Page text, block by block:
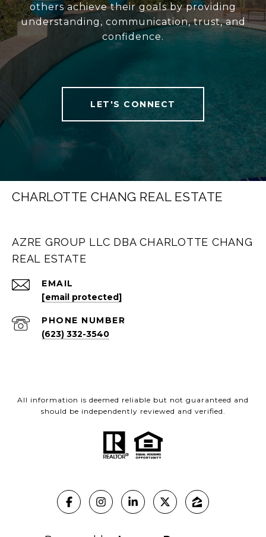
others achieve their goals by providing
understanding, communication, trust, and
confidence.
LET'S CONNECT
CHARLOTTE CHANG REAL ESTATE
AZRE GROUP LLC DBA CHARLOTTE CHANG
REAL ESTATE
EMAIL
[email protected]
PHONE NUMBER
(623) 332-3540
All information is deemed reliable but not guaranteed and
should be independently reviewed and verified.